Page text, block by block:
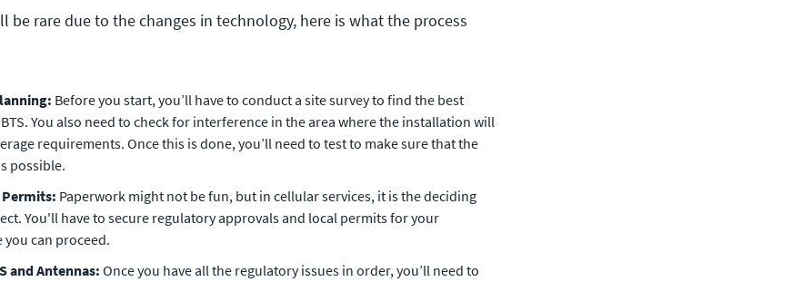
be rare due to the changes in technology, here is what the process
Before you start, you’ll have to conduct a site survey to find the best
You also need to check for interference in the area where the installation will
requirements. Once this is done, you’ll need to test to make sure that the
possible.
Permits: Paperwork might not be fun, but in cellular services, it is the deciding
You'll have to secure regulatory approvals and local permits for your
can proceed.
and Antennas:Once you have all the regulatory issues in order, you’ll need to